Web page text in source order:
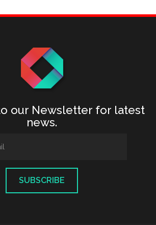
our Newsletter for latest
news.
SUBSCRIBE